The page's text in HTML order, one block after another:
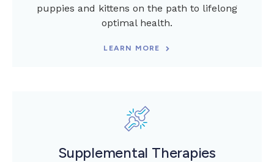
puppies and kittens on the path to lifelong
optimal health.
LEARN MORE
Supplemental Therapies